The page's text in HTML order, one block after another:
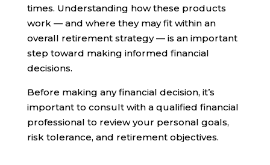
times. Understanding how these products
work — and where they may fit within an
overall retirement strategy — is an important
step toward making informed financial
decisions.
Before making any financial decision, it’s
important to consult with a qualified financial
professional to review your personal goals,
risk tolerance, and retirement objectives.